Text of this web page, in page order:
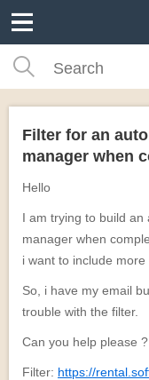
Filter for an
manager when
Hello
I am trying to build
manager when
i want to include
So, i have my email
trouble with the filter.
Can you help please ?
Filter: https://